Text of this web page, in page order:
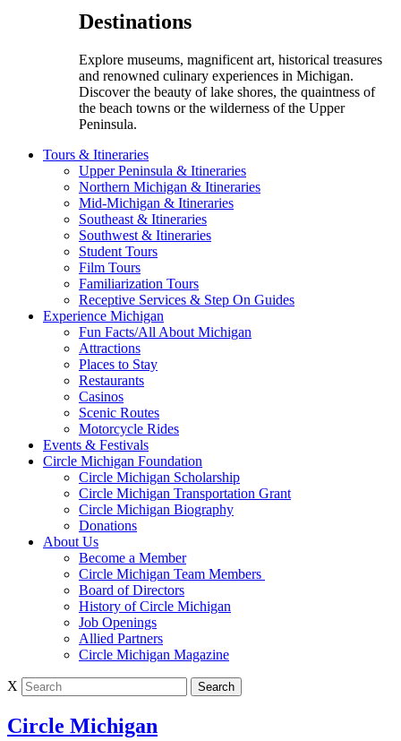
Destinations
Explore museums, magnificent art, historical treasures
and renowned culinary experiences in Michigan.
Discover the beauty of lake shores, the quaintness of
the beach towns or the wilderness of the Upper
Peninsula.
Tours & Itineraries
Upper Peninsula & Itineraries
Northern Michigan & Itineraries
Mid-Michigan & Itineraries
Southeast & Itineraries
Southwest & Itineraries
Student Tours
Film Tours
Familiarization Tours
Receptive Services & Step On Guides
Experience Michigan
Fun Facts/All About Michigan
Attractions
Places to Stay
Restaurants
Casinos
Scenic Routes
Motorcycle Rides
Events & Festivals
Circle Michigan Foundation
Circle Michigan Scholarship
Circle Michigan Transportation Grant
Circle Michigan Biography
Donations
About Us
Become a Member
Circle Michigan Team Members
Board of Directors
History of Circle Michigan
Job Openings
Allied Partners
Circle Michigan Magazine
X
Circle Michigan